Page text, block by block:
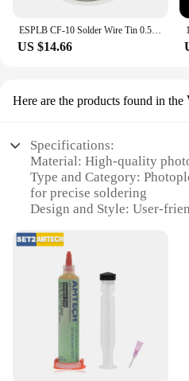
ESPLB CF-10 Solder Wire Tin 0.5/0.6/0.8/1.0/1.2/1.5/2.0mm Roll Clean Rosin Welding Core Soldering Wire Flux Reel Tube
US $14.66
Here are the products found in the
Specifications:
Material: High-quality
Type and Category:
for precise soldering
Design and Style: User-
Usage and Purpose: Ideal
and repair work
Performance and Property:
resistance and superior
Parts and Accessories:
tools for efficient soldering
Features:
**Precision and Efficiency**